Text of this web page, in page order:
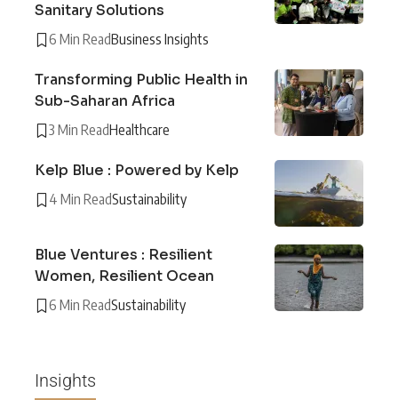
Sanitary Solutions
6 Min ReadBusiness Insights
Transforming Public Health in
Sub-Saharan Africa
3 Min ReadHealthcare
Kelp Blue : Powered by Kelp
4 Min ReadSustainability
Blue Ventures : Resilient
Women, Resilient Ocean
6 Min ReadSustainability
Insights